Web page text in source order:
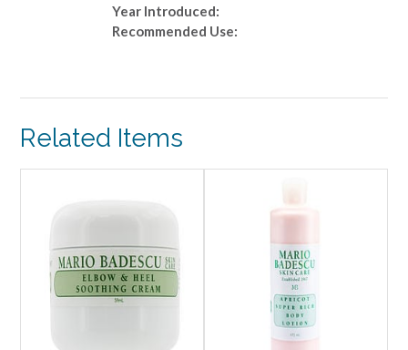
Year Introduced:
Recommended Use:
Related Items